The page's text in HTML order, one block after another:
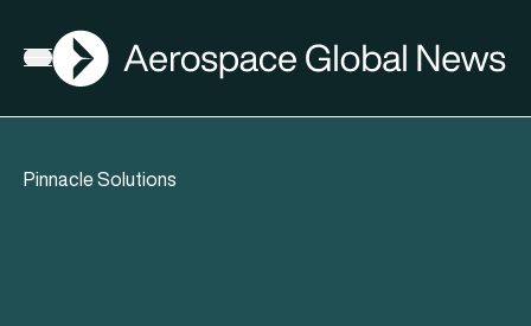
Open menu
AGN
Pinnacle Solutions